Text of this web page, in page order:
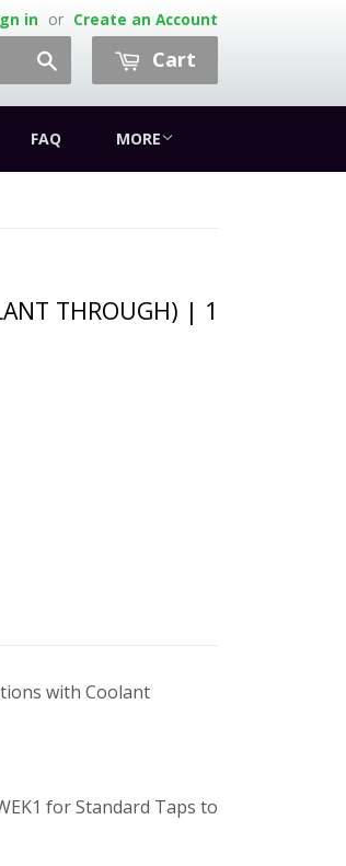
in or Create an Account
Cart
FAQ MORE
THROUGH) | 1
with Coolant
for Standard Taps to